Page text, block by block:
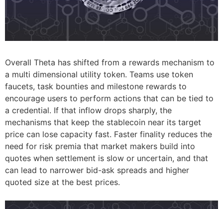
Overall Theta has shifted from a rewards mechanism to
a multi dimensional utility token. Teams use token
faucets, task bounties and milestone rewards to
encourage users to perform actions that can be tied to
a credential. If that inflow drops sharply, the
mechanisms that keep the stablecoin near its target
price can lose capacity fast. Faster finality reduces the
need for risk premia that market makers build into
quotes when settlement is slow or uncertain, and that
can lead to narrower bid-ask spreads and higher
quoted size at the best prices.